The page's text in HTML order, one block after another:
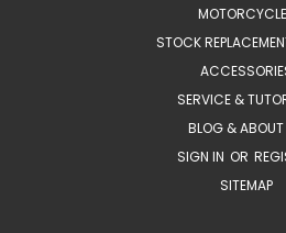
STOCK
SERVICE &
BLOG & ABOUT
SIGN IN OR
SITEMAP